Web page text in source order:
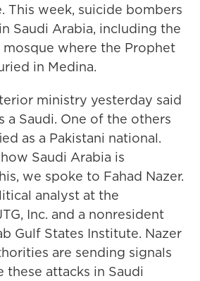
This week, suicide bombers
Saudi Arabia, including the
where the Prophet
in Medina.
ministry yesterday said
a Saudi. One of the others
as a Pakistani national.
Saudi Arabia is
we spoke to Fahad Nazer.
analyst at the
Inc. and a nonresident
Gulf States Institute. Nazer
are sending signals
attacks in Saudi